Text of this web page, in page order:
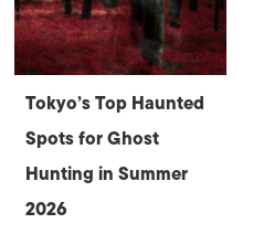
Tokyo’s Top Haunted
Spots for Ghost
Hunting in Summer
2026